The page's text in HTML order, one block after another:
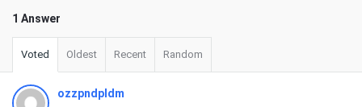
1 Answer
Voted Oldest Recent Random
ozzpndpldm